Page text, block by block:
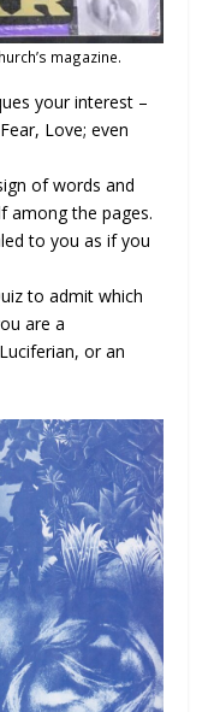
magazine.
your interest –
Love; even
of words and
among the pages.
to you as if you
to admit which
are a
or an